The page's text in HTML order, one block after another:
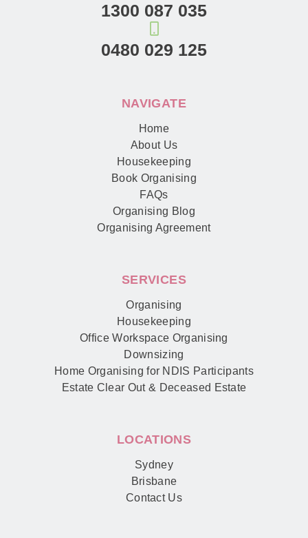
1300 087 035
0480 029 125
NAVIGATE
Home
About Us
Housekeeping
Book Organising
FAQs
Organising Blog
Organising Agreement
SERVICES
Organising
Housekeeping
Office Workspace Organising
Downsizing
Home Organising for NDIS Participants
Estate Clear Out & Deceased Estate
LOCATIONS
Sydney
Brisbane
Contact Us